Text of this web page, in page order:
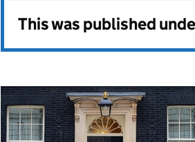
This was published